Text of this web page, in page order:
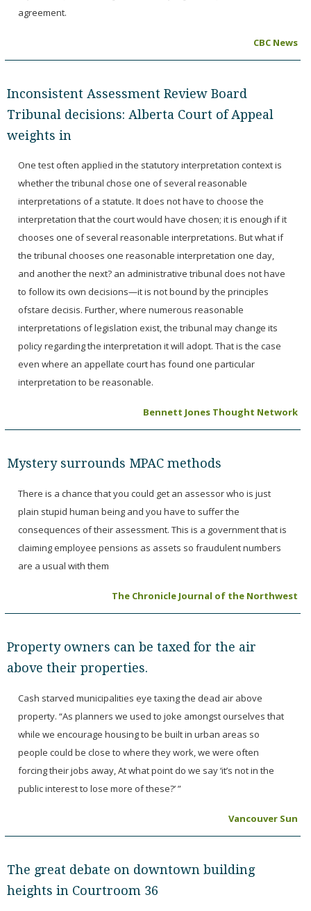
agreement.
CBC News
Inconsistent Assessment Review Board
Tribunal decisions: Alberta Court of Appeal
weights in
One test often applied in the statutory interpretation context is
whether the tribunal chose one of several reasonable
interpretations of a statute. It does not have to choose the
interpretation that the court would have chosen; it is enough if it
chooses one of several reasonable interpretations. But what if
the tribunal chooses one reasonable interpretation one day,
and another the next? an administrative tribunal does not have
to follow its own decisions—it is not bound by the principles
ofstare decisis. Further, where numerous reasonable
interpretations of legislation exist, the tribunal may change its
policy regarding the interpretation it will adopt. That is the case
even where an appellate court has found one particular
interpretation to be reasonable.
Bennett Jones Thought Network
Mystery surrounds MPAC methods
There is a chance that you could get an assessor who is just
plain stupid human being and you have to suffer the
consequences of their assessment. This is a government that is
claiming employee pensions as assets so fraudulent numbers
are a usual with them
The Chronicle Journal of the Northwest
Property owners can be taxed for the air
above their properties.
Cash starved municipalities eye taxing the dead air above
property. “As planners we used to joke amongst ourselves that
while we encourage housing to be built in urban areas so
people could be close to where they work, we were often
forcing their jobs away, At what point do we say ‘it’s not in the
public interest to lose more of these?’ ”
Vancouver Sun
The great debate on downtown building
heights in Courtroom 36